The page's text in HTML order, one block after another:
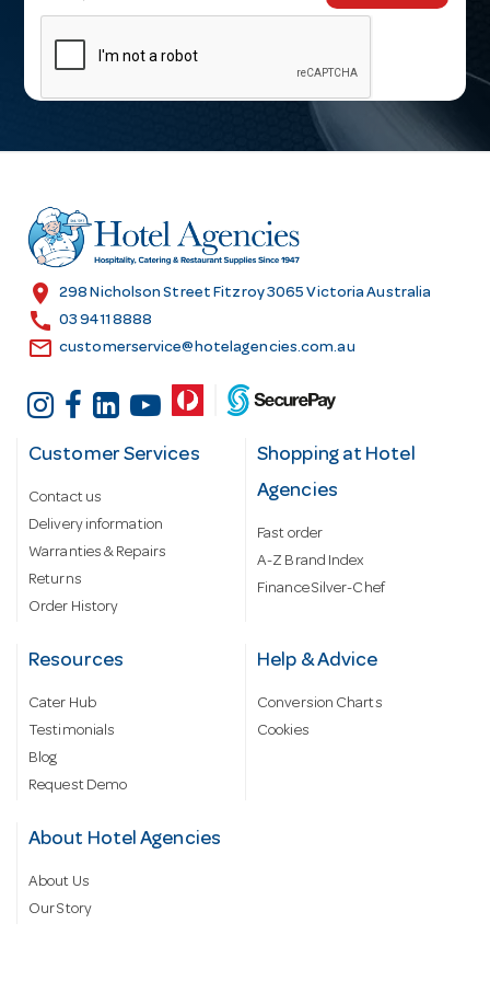
m
l
r
e
s
location_on 298 Nicholson Street Fitzroy 3065 Victoria Australia
call 03 9411 8888
email customerservice@hotelagencies.com.au
Customer Services
Contact us
Delivery information
Warranties & Repairs
Returns
Order History
Shopping at Hotel
Agencies
Fast order
A-Z Brand Index
Finance Silver-Chef
Resources
Cater Hub
Testimonials
Blog
Request Demo
Help & Advice
Conversion Charts
Cookies
About Hotel Agencies
About Us
Our Story